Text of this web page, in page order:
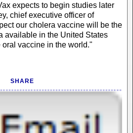
expects to begin studies later
chief executive officer of
our cholera vaccine will be the
available in the United States
vaccine in the world."
SHARE